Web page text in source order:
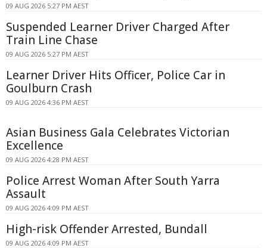
09 AUG 2026 5:27 PM AEST
Suspended Learner Driver Charged After
Train Line Chase
09 AUG 2026 5:27 PM AEST
Learner Driver Hits Officer, Police Car in
Goulburn Crash
09 AUG 2026 4:36 PM AEST
Asian Business Gala Celebrates Victorian
Excellence
09 AUG 2026 4:28 PM AEST
Police Arrest Woman After South Yarra
Assault
09 AUG 2026 4:09 PM AEST
High-risk Offender Arrested, Bundall
09 AUG 2026 4:09 PM AEST